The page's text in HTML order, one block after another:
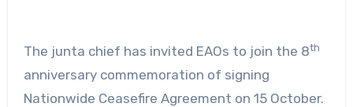
The junta chief has invited EAOs to join the 8th
anniversary commemoration of signing
Nationwide Ceasefire Agreement on 15 October.